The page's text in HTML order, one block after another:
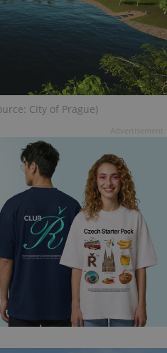
City of Prague)